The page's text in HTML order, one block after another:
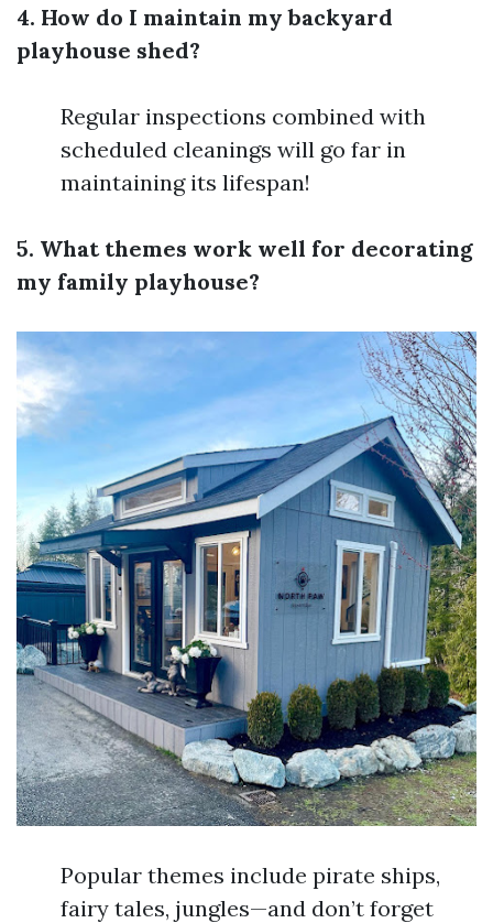
4. How do I maintain my backyard
playhouse shed?
Regular inspections combined with
scheduled cleanings will go far in
maintaining its lifespan!
5. What themes work well for decorating
my family playhouse?
Popular themes include pirate ships,
fairy tales, jungles—and don’t forget